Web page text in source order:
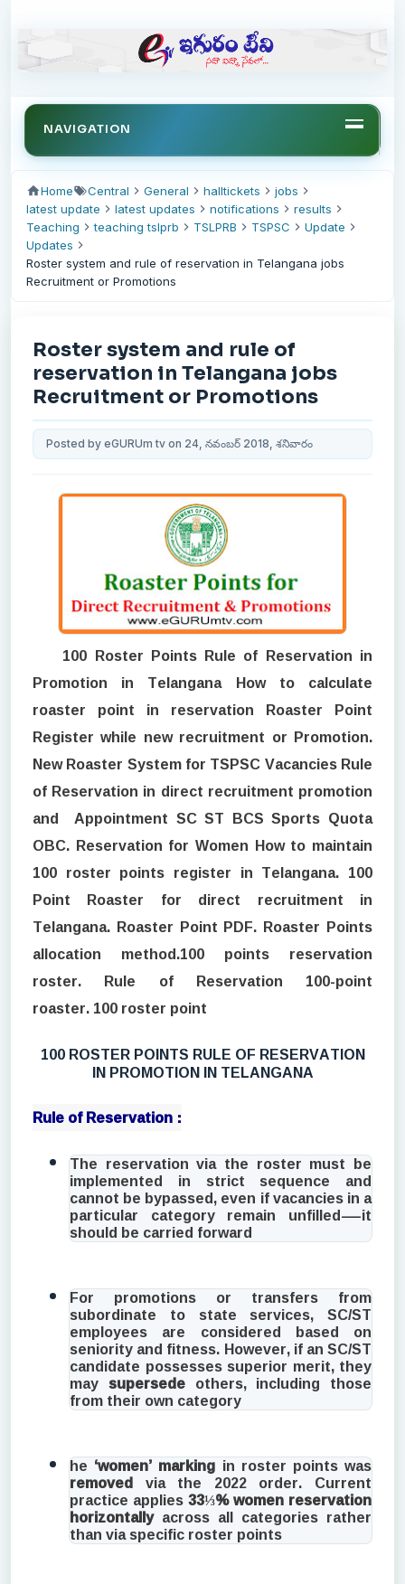
NAVIGATION
Home Central General halltickets
jobs
latest update
latest updates notifications
results
Teaching
teaching tslprb TSLPRB TSPSC
Update
Updates
Roster system and rule of reservation in Telangana jobs
Recruitment or Promotions
Roster system and rule of
reservation in Telangana jobs
Recruitment or Promotions
Posted by eGURUm tv on 24, నవంబర్ 2018, శనివారం
100 Roster Points Rule of Reservation in
Promotion in Telangana How to calculate
roaster point in reservation Roaster Point
Register while new recruitment or Promotion.
New Roaster System for TSPSC Vacancies Rule
of Reservation in direct recruitment promotion
and Appointment SC ST BCS Sports Quota
OBC. Reservation for Women How to maintain
100 roster points register in Telangana. 100
Point Roaster for direct recruitment in
Telangana. Roaster Point PDF. Roaster Points
allocation method.100 points reservation
roster. Rule of Reservation 100-point
roaster. 100 roster point
100 ROSTER POINTS RULE OF RESERVATION
IN PROMOTION IN TELANGANA
Rule of Reservation :
The reservation via the roster must be
implemented in strict sequence and
cannot be bypassed, even if vacancies in a
particular category remain unfilled—it
should be carried forward
For promotions or transfers from
subordinate to state services, SC/ST
employees are considered based on
seniority and fitness. However, if an SC/ST
candidate possesses superior merit, they
may supersedeothers, including those
from their own category
he‘women’ markingin roster points was
removed via the 2022 order. Current
practice applies33⅓% women reservation
horizontallyacross all categories rather
than via specific roster points